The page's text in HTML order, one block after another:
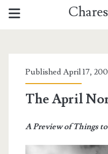
Published April 17,
The April
A Preview of Things to